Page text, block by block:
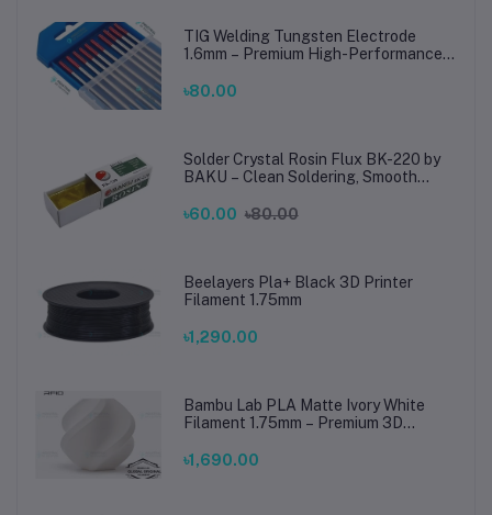
TIG Welding Tungsten Electrode
1.6mm – Premium High-Performance
Steel Welding
৳80.00
Solder Crystal Rosin Flux BK-220 by
BAKU – Clean Soldering, Smooth
৳60.00 ৳80.00
Beelayers Pla+ Black 3D Printer
Filament 1.75mm
৳1,290.00
Bambu Lab PLA Matte Ivory White
Filament 1.75mm – Premium 3D
Prints
৳1,690.00